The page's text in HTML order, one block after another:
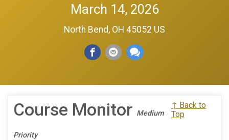
March 14, 2026
North Bend, OH 45052 US
Course Monitor Medium
Priority
↑ Back to
Top